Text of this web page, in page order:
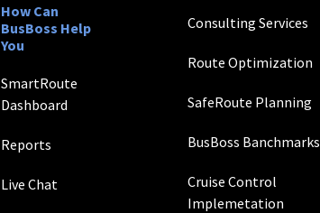
How Can
BusBoss Help
You
SmartRoute
Dashboard
Reports
Live Chat
Consulting Services
Route Optimization
SafeRoute Planning
BusBoss Banchmarks
Cruise Control
Implemetation